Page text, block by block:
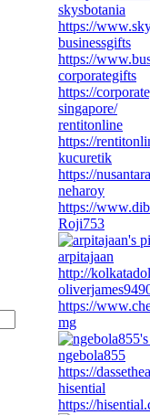
skysbotania
https://
businessgifts
https://
corporategifts
https://
singapore/
rentitonline
https://
kucuretik
https://
neharoy
https://
Roji753
arpitajaan
http://
https://
mg
ngebola855
https://
hisential
https://